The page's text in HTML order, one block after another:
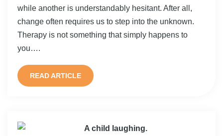
while another is understandably hesitant. After all,
change often requires us to step into the unknown.
Therapy is not something that simply happens to
you….
READ ARTICLE